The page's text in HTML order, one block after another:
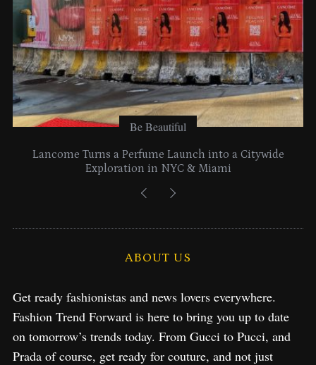
Be Beautiful
Lancome Turns a Perfume Launch into a Citywide
Exploration in NYC & Miami
ABOUT US
Get ready fashionistas and news lovers everywhere.
Fashion Trend Forward is here to bring you up to date
on tomorrow’s trends today. From Gucci to Pucci, and
Prada of course, get ready for couture, and not just